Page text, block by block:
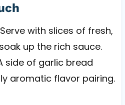
with slices of fresh,
up the rich sauce.
side of garlic bread
aromatic flavor pairing.